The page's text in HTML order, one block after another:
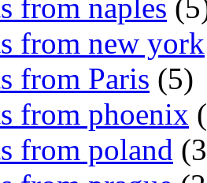
from naples
from new york
from Paris (5)
from phoenix
from poland